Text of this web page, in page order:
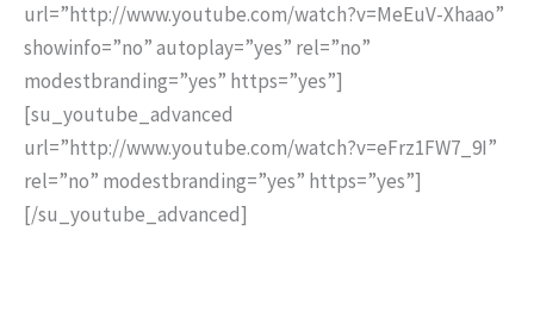
url=”http://www.youtube.com/watch?v=MeEuV-Xhaao”
showinfo=”no” autoplay=”yes” rel=”no”
modestbranding=”yes” https=”yes”]
[su_youtube_advanced
url=”http://www.youtube.com/watch?v=eFrz1FW7_9I”
rel=”no” modestbranding=”yes” https=”yes”]
[/su_youtube_advanced]